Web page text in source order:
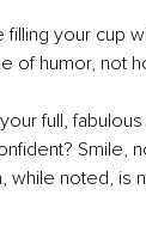
filling your cup
of humor, not
full,
Smile,
while noted, is